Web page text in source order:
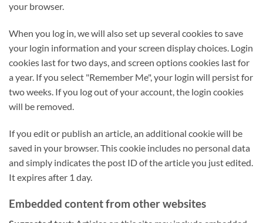
your browser.
When you log in, we will also set up several cookies to save
your login information and your screen display choices. Login
cookies last for two days, and screen options cookies last for
a year. If you select "Remember Me", your login will persist for
two weeks. If you log out of your account, the login cookies
will be removed.
If you edit or publish an article, an additional cookie will be
saved in your browser. This cookie includes no personal data
and simply indicates the post ID of the article you just edited.
It expires after 1 day.
Embedded content from other websites